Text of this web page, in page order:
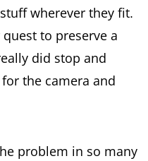
wherever they fit.
to preserve a
did stop and
the camera and
problem in so many